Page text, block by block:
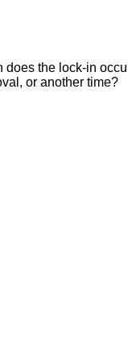
does the lock-in
or another time?